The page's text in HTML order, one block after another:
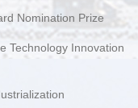
Nomination Prize
Technology Innovation